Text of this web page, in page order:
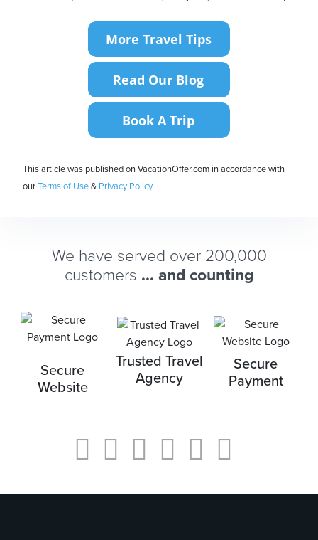
This article was published on VacationOffer.com in accordance with
ourTerms of Use& Privacy Policy.
We have served over 200,000
customers ... and counting
Secure
Website
Trusted Travel
Agency
Secure
Payment